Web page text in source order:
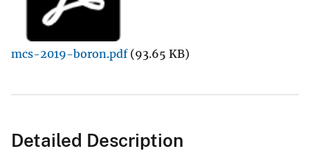
mcs-2019-boron.pdf (93.65 KB)
Detailed Description